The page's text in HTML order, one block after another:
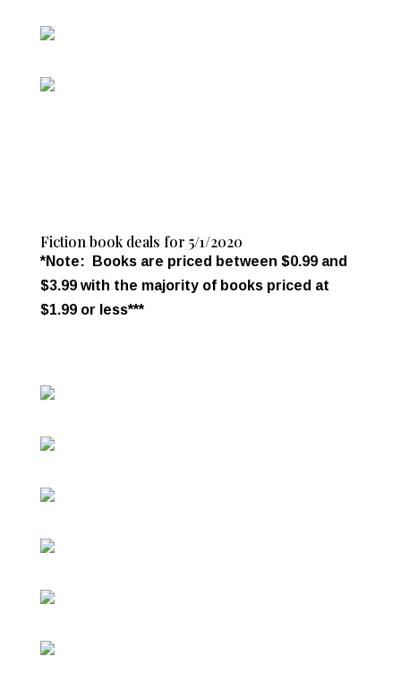
Fiction book deals for 5/1/2020
*Note: Books are priced between $0.99 and
$3.99 with the majority of books priced at
$1.99 or less***